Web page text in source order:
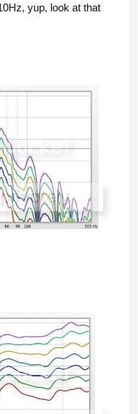
yup, look at that